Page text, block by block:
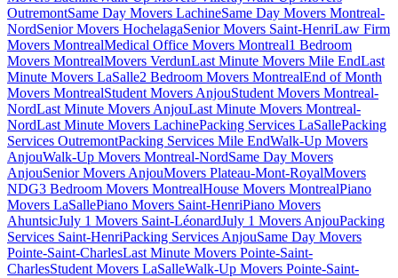
OutremontSame Day Movers LachineSame Day Movers Montreal-
NordSenior Movers HochelagaSenior Movers Saint-HenriLaw Firm
Movers MontrealMedical Office Movers Montreal1 Bedroom
Movers MontrealMovers VerdunLast Minute Movers Mile EndLast
Minute Movers LaSalle2 Bedroom Movers MontrealEnd of Month
Movers MontrealStudent Movers AnjouStudent Movers Montreal-
NordLast Minute Movers AnjouLast Minute Movers Montreal-
NordLast Minute Movers LachinePacking Services LaSallePacking
Services OutremontPacking Services Mile EndWalk-Up Movers
AnjouWalk-Up Movers Montreal-NordSame Day Movers
AnjouSenior Movers AnjouMovers Plateau-Mont-RoyalMovers
NDG3 Bedroom Movers MontrealHouse Movers MontrealPiano
Movers LaSallePiano Movers Saint-HenriPiano Movers
AhuntsicJuly 1 Movers Saint-LéonardJuly 1 Movers AnjouPacking
Services Saint-HenriPacking Services AnjouSame Day Movers
Pointe-Saint-CharlesLast Minute Movers Pointe-Saint-
CharlesStudent Movers LaSalleWalk-Up Movers Pointe-Saint-